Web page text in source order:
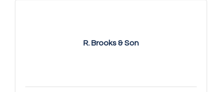
R. Brooks & Son